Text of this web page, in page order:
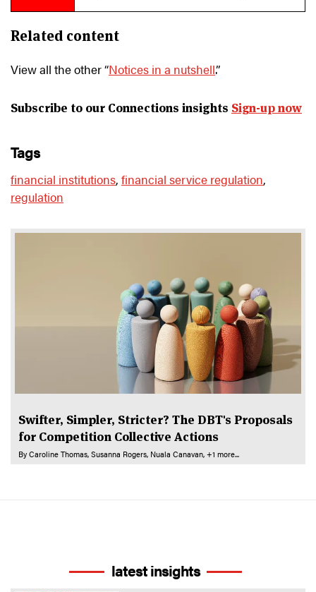
Related content
View all the other “Notices in a nutshell.”
Subscribe to our Connections insights Sign-up now
tags
financial institutions, financial service regulation,
regulation
Swifter, Simpler, Stricter? The DBT's Proposals
for Competition Collective Actions
By Caroline Thomas Susanna Rogers Nuala Canavan +1 more...
latest insights